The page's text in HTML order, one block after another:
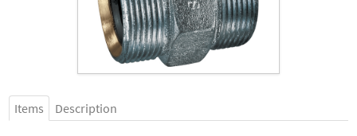
Academy
Distributors
Contact Us
Items Description